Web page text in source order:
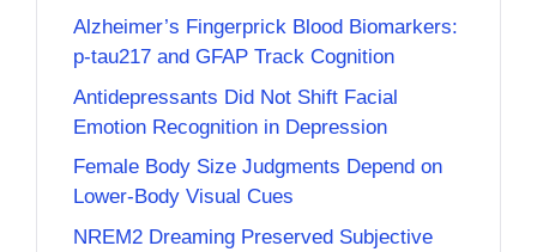
Alzheimer’s Fingerprick Blood Biomarkers:
p-tau217 and GFAP Track Cognition
Antidepressants Did Not Shift Facial
Emotion Recognition in Depression
Female Body Size Judgments Depend on
Lower-Body Visual Cues
NREM2 Dreaming Preserved Subjective